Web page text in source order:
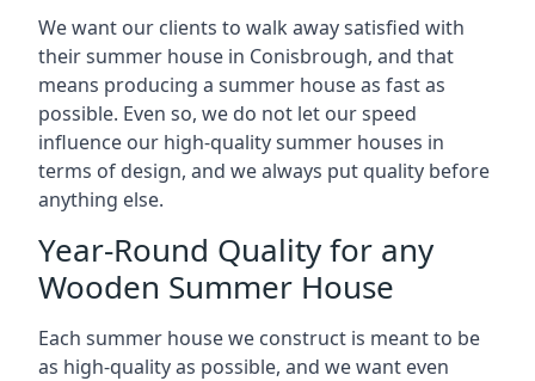
We want our clients to walk away satisfied with
their summer house in Conisbrough, and that
means producing a summer house as fast as
possible. Even so, we do not let our speed
influence our high-quality summer houses in
terms of design, and we always put quality before
anything else.
Year-Round Quality for any
Wooden Summer House
Each summer house we construct is meant to be
as high-quality as possible, and we want even